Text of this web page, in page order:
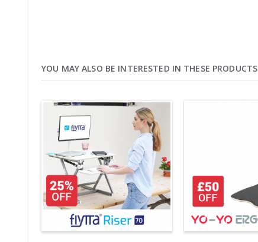
YOU MAY ALSO BE INTERESTED IN THESE PRODUCTS